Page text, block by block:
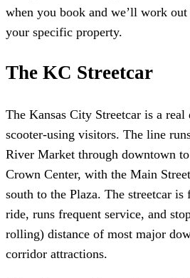
when you book and we’ll work
your specific property.
The KC Streetcar
The Kansas City Streetcar is a
scooter-using visitors. The line
River Market through downtown
Crown Center, with the Main
south to the Plaza. The streetcar
ride, runs frequent service, and
rolling) distance of most major
corridor attractions.